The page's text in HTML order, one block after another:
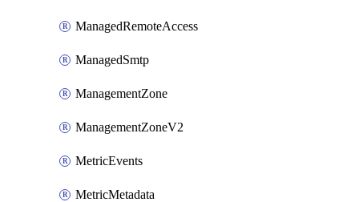
ManagedRemoteAccess
ManagedSmtp
ManagementZone
ManagementZoneV2
MetricEvents
MetricMetadata